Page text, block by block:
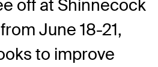
off at Shinnecock
June 18-21,
to improve